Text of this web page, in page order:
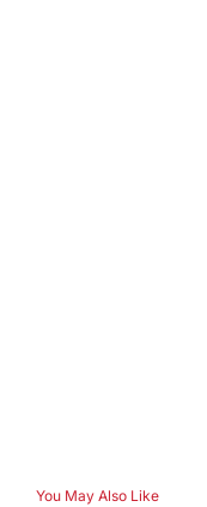
You May Also Like